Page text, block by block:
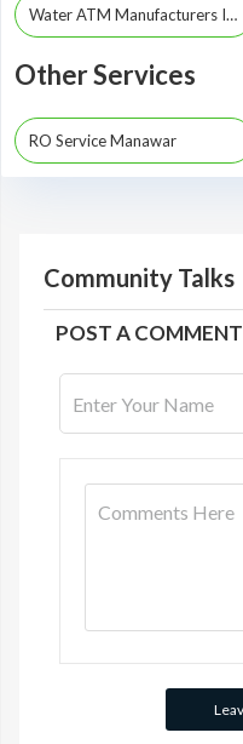
Water ATM Manufacturers Indore
Other Services
RO Service Manawar
Community Talks
POST A COMMENT